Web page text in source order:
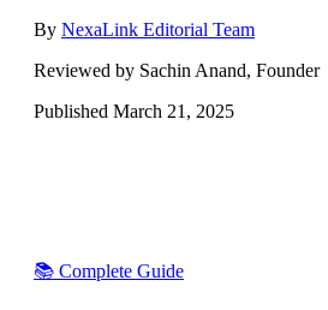
By NexaLink Editorial Team
Reviewed by Sachin Anand, Founder
Published March 21, 2025
📚 Complete Guide